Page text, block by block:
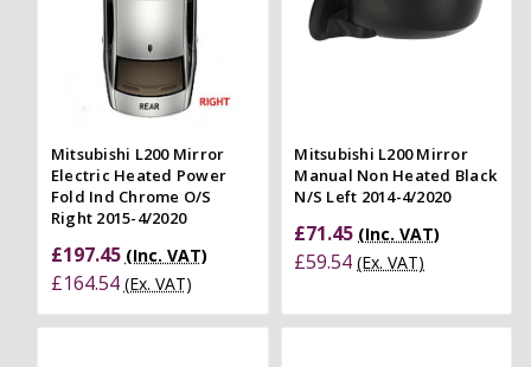
Mitsubishi L200 Mirror
Electric Heated Power
Fold Ind Chrome O/S
Right 2015-4/2020
£197.45 (Inc. VAT)
£164.54 (Ex. VAT)
Mitsubishi L200 Mirror
Manual Non Heated Black
N/S Left 2014-4/2020
£71.45 (Inc. VAT)
£59.54 (Ex. VAT)